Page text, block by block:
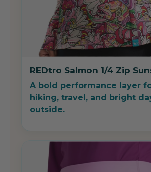
REDtro Salmon 1/4 Zip
A bold performance layer
hiking, travel, and bright
outside.